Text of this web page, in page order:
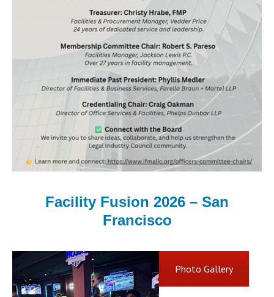
Facility Fusion 2026 – San
Francisco
Photo Gallery